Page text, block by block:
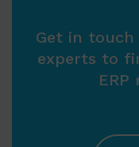
Get in touch
experts to
ERP